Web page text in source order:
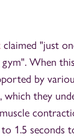
claimed "just
When
by
they
1.5 seconds